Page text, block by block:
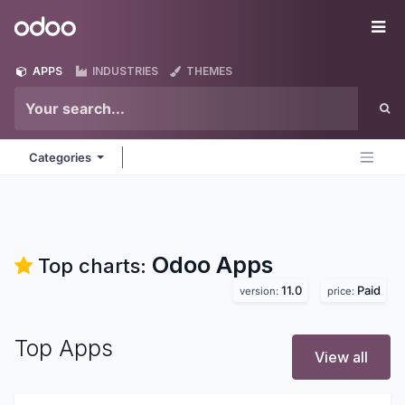
Odoo
APPS INDUSTRIES THEMES
Categories
Top charts: Odoo Apps
version: 11.0 price: Paid
Top Apps View all